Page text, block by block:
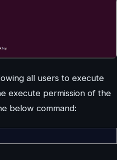
all users to execute
execute permission of the
below command: